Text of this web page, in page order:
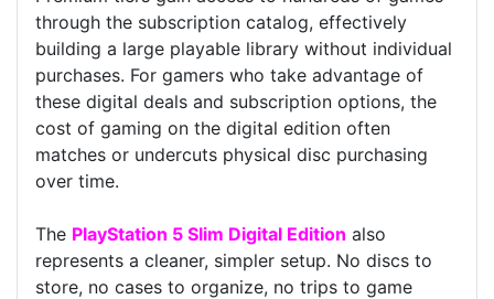
through the subscription catalog, effectively
building a large playable library without individual
purchases. For gamers who take advantage of
these digital deals and subscription options, the
cost of gaming on the digital edition often
matches or undercuts physical disc purchasing
over time.
The PlayStation 5 Slim Digital Edition also
represents a cleaner, simpler setup. No discs to
store, no cases to organize, no trips to game